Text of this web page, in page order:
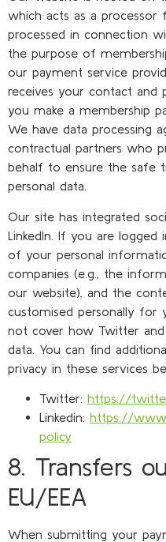
which acts as a processor
processed in connection
the purpose of
our payment service
receives your contact
you make a membership
We have data processing
contractual partners who
behalf to ensure the safe
personal data.
Our site has integrated
LinkedIn. If you are
of your personal
companies (e.g., the
our website), and the
customised personally for
not cover how Twitter and
data. You can find
privacy in these services
Twitter: https://
Linkedin: https://
policy
8. Transfers
EU/EEA
When submitting your